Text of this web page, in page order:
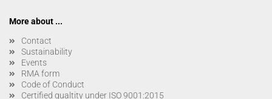
More about ...
Contact
Sustainability
Events
RMA form
Code of Conduct
Certified qualtity under ISO 9001:2015